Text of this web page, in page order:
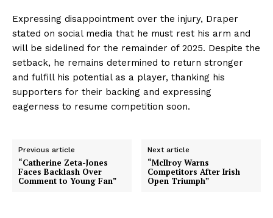
Expressing disappointment over the injury, Draper
stated on social media that he must rest his arm and
will be sidelined for the remainder of 2025. Despite the
setback, he remains determined to return stronger
and fulfill his potential as a player, thanking his
supporters for their backing and expressing
eagerness to resume competition soon.
Previous article
“Catherine Zeta-Jones
Faces Backlash Over
Comment to Young Fan”
Next article
“McIlroy Warns
Competitors After Irish
Open Triumph”